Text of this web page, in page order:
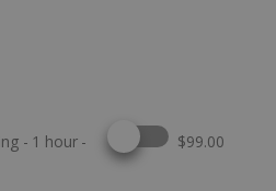
- 1 hour - Select this option
$99.00